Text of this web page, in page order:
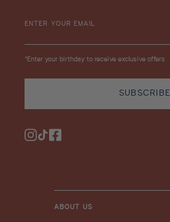
ENTER YOUR EMAIL
*Enter your birthday to receive exclusive offers
SUBSCRIBE
Instagram
TikTokFacebook
ABOUT US